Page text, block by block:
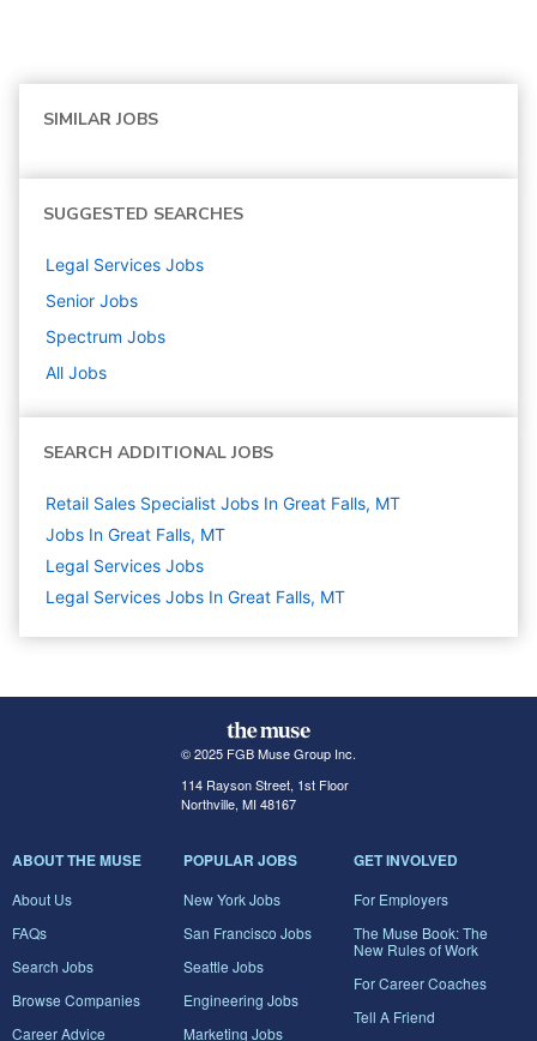
SIMILAR JOBS
SUGGESTED SEARCHES
Legal Services Jobs
Senior Jobs
Spectrum Jobs
All Jobs
SEARCH ADDITIONAL JOBS
Retail Sales Specialist Jobs In Great Falls, MT
Jobs In Great Falls, MT
Legal Services Jobs
Legal Services Jobs In Great Falls, MT
© 2025 FGB Muse Group Inc.
114 Rayson Street, 1st Floor
Northville, MI 48167
ABOUT THE MUSE
About Us
FAQs
Search Jobs
Browse Companies
Career Advice
POPULAR JOBS
New York Jobs
San Francisco Jobs
Seattle Jobs
Engineering Jobs
Marketing Jobs
GET INVOLVED
For Employers
The Muse Book: The
New Rules of Work
For Career Coaches
Tell A Friend